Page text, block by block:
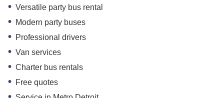
Versatile party bus rental
Modern party buses
Professional drivers
Van services
Charter bus rentals
Free quotes